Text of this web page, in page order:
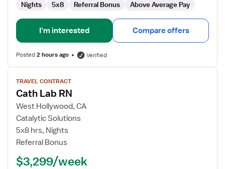
Nights 5x8 Referral Bonus Above Average Pay
I'm interested Compare offers
Posted2 hours ago Verified
View
job
details
for
Cath
Lab
RN
TRAVEL CONTRACT
Cath Lab RN
West Hollywood, CA
Catalytic Solutions
5x8 hrs, Nights
Referral Bonus
$3,299/week